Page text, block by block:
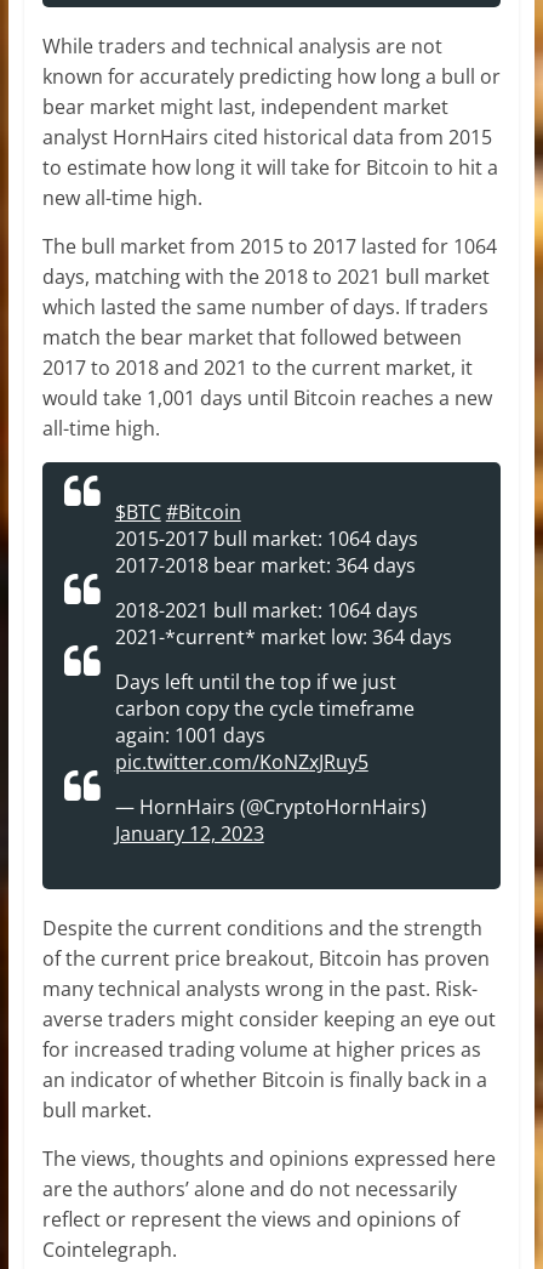
While traders and technical analysis are not
known for accurately predicting how long a bull or
bear market might last, independent market
analyst HornHairs cited historical data from 2015
to estimate how long it will take for Bitcoin to hit a
new all-time high.
The bull market from 2015 to 2017 lasted for 1064
days, matching with the 2018 to 2021 bull market
which lasted the same number of days. If traders
match the bear market that followed between
2017 to 2018 and 2021 to the current market, it
would take 1,001 days until Bitcoin reaches a new
all-time high.
$BTC#Bitcoin
2015-2017 bull market: 1064 days
2017-2018 bear market: 364 days
2018-2021 bull market: 1064 days
2021-*current* market low: 364 days
Days left until the top if we just
carbon copy the cycle timeframe
again: 1001 days
pic.twitter.com/KoNZxJRuy5
— HornHairs (@CryptoHornHairs)
January 12, 2023
Despite the current conditions and the strength
of the current price breakout, Bitcoin has proven
many technical analysts wrong in the past. Risk-
averse traders might consider keeping an eye out
for increased trading volume at higher prices as
an indicator of whether Bitcoin is finally back in a
bull market.
The views, thoughts and opinions expressed here
are the authors’ alone and do not necessarily
reflect or represent the views and opinions of
Cointelegraph.